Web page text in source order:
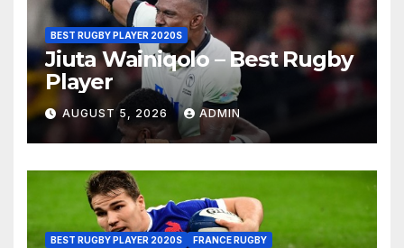
BEST RUGBY PLAYER 2020S
Jiuta Wainiqolo – Best Rugby
Player
AUGUST 5, 2026 ADMIN
BEST RUGBY PLAYER 2020S FRANCE RUGBY